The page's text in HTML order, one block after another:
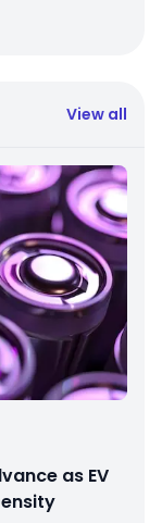
View all
as EV